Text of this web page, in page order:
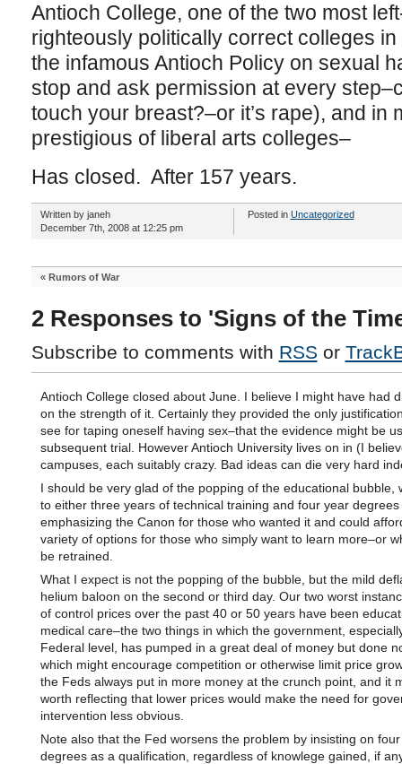
Antioch College, one of the two most
righteously politically correct colleges
the infamous Antioch Policy on sexual
stop and ask permission at every
touch your breast?–or it’s rape), and in
prestigious of liberal arts colleges–
Has closed. After 157 years.
Written by janeh
December 7th, 2008 at 12:25 pm
Posted in Uncategorized
« Rumors of War
2 Responses to 'Signs of the
Subscribe to comments with RSS or
Antioch College closed about June. I believe I might have had
on the strength of it. Certainly they provided the only
see for taping oneself having sex–that the evidence might be
subsequent trial. However Antioch University lives on in (I
campuses, each suitably crazy. Bad ideas can die very hard
I should be very glad of the popping of the educational bubble,
to either three years of technical training and four year degrees
emphasizing the Canon for those who wanted it and could
variety of options for those who simply want to learn more–or
be retrained.
What I expect is not the popping of the bubble, but the mild
helium baloon on the second or third day. Our two worst
of control prices over the past 40 or 50 years have been
medical care–the two things in which the government,
Federal level, has pumped in a great deal of money but done
which might encourage competition or otherwise limit price
the Feds always put in more money at the crunch point, and it
worth reflecting that lower prices would make the need for
intervention less obvious.
Note also that the Fed worsens the problem by insisting on
degrees as a qualification, regardless of knowlege gained, if